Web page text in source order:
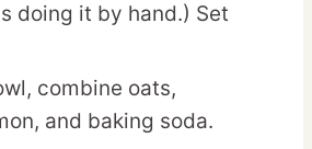
doing it by hand.) Set
combine oats,
and baking soda.